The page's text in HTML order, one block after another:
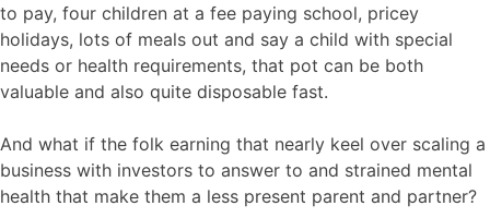
to pay, four children at a fee paying school, pricey
holidays, lots of meals out and say a child with special
needs or health requirements, that pot can be both
valuable and also quite disposable fast.
And what if the folk earning that nearly keel over scaling a
business with investors to answer to and strained mental
health that make them a less present parent and partner?